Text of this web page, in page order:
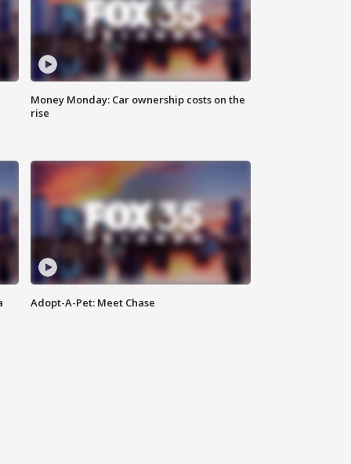
Money Monday: Car ownership costs on the
rise
Adopt-A-Pet: Meet Chase